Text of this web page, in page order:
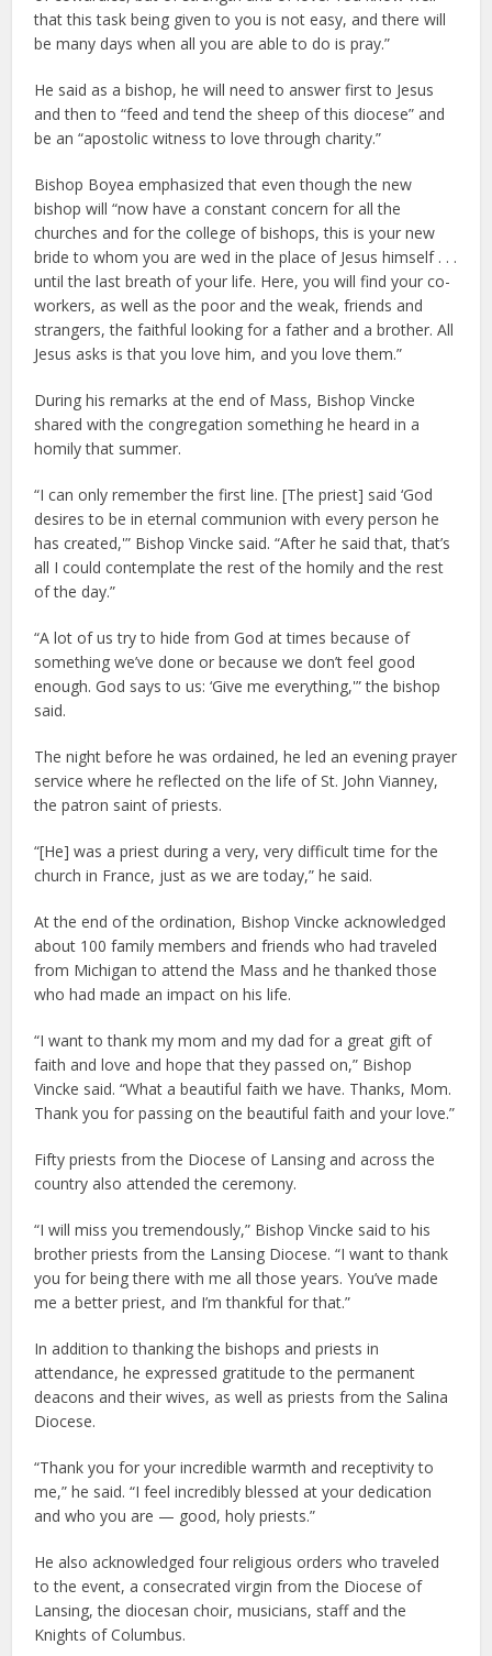
that this task being given to you is not easy, and there will
be many days when all you are able to do is pray.”
He said as a bishop, he will need to answer first to Jesus
and then to “feed and tend the sheep of this diocese” and
be an “apostolic witness to love through charity.”
Bishop Boyea emphasized that even though the new
bishop will “now have a constant concern for all the
churches and for the college of bishops, this is your new
bride to whom you are wed in the place of Jesus himself . . .
until the last breath of your life. Here, you will find your co-
workers, as well as the poor and the weak, friends and
strangers, the faithful looking for a father and a brother. All
Jesus asks is that you love him, and you love them.”
During his remarks at the end of Mass, Bishop Vincke
shared with the congregation something he heard in a
homily that summer.
“I can only remember the first line. [The priest] said ‘God
desires to be in eternal communion with every person he
has created,'” Bishop Vincke said. “After he said that, that’s
all I could contemplate the rest of the homily and the rest
of the day.”
“A lot of us try to hide from God at times because of
something we’ve done or because we don’t feel good
enough. God says to us: ‘Give me everything,'” the bishop
said.
The night before he was ordained, he led an evening prayer
service where he reflected on the life of St. John Vianney,
the patron saint of priests.
“[He] was a priest during a very, very difficult time for the
church in France, just as we are today,” he said.
At the end of the ordination, Bishop Vincke acknowledged
about 100 family members and friends who had traveled
from Michigan to attend the Mass and he thanked those
who had made an impact on his life.
“I want to thank my mom and my dad for a great gift of
faith and love and hope that they passed on,” Bishop
Vincke said. “What a beautiful faith we have. Thanks, Mom.
Thank you for passing on the beautiful faith and your love.”
Fifty priests from the Diocese of Lansing and across the
country also attended the ceremony.
“I will miss you tremendously,” Bishop Vincke said to his
brother priests from the Lansing Diocese. “I want to thank
you for being there with me all those years. You’ve made
me a better priest, and I’m thankful for that.”
In addition to thanking the bishops and priests in
attendance, he expressed gratitude to the permanent
deacons and their wives, as well as priests from the Salina
Diocese.
“Thank you for your incredible warmth and receptivity to
me,” he said. “I feel incredibly blessed at your dedication
and who you are — good, holy priests.”
He also acknowledged four religious orders who traveled
to the event, a consecrated virgin from the Diocese of
Lansing, the diocesan choir, musicians, staff and the
Knights of Columbus.